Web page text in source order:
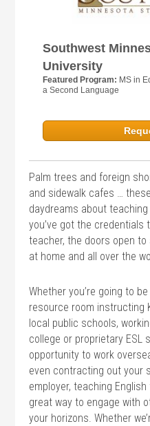
Southwest
University
Featured Program: MS in
a Second Language
Palm trees and foreign
and sidewalk cafes …
daydreams about
you’ve got the credentials
teacher, the doors open
at home and all over the
Whether you’re going to
resource room instructing
local public schools,
college or proprietary ESL
opportunity to work
even contracting out your
employer, teaching
great way to engage with
your horizons. Whether